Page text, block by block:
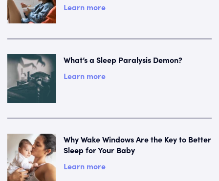
Learn more
What’s a Sleep Paralysis Demon?
Learn more
Why Wake Windows Are the Key to Better
Sleep for Your Baby
Learn more